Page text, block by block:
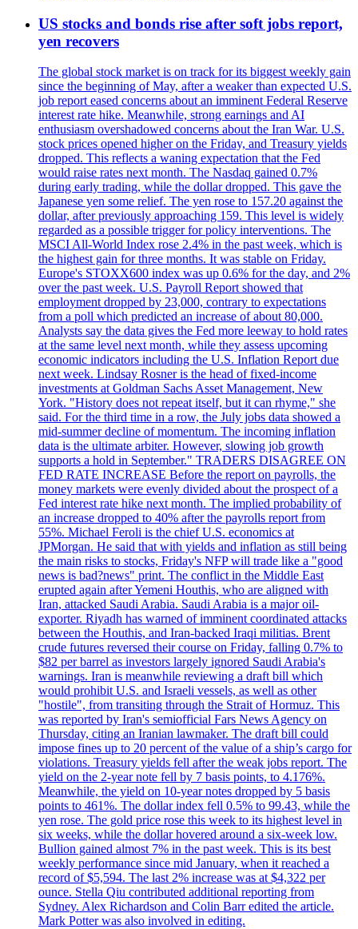
US stocks and bonds rise after soft jobs report,
yen recovers
The global stock market is on track for its biggest weekly gain
since the beginning of May, after a weaker than expected U.S.
job report eased concerns about an imminent Federal Reserve
interest rate hike. Meanwhile, strong earnings and AI
enthusiasm overshadowed concerns about the Iran War. U.S.
stock prices opened higher on the Friday, and Treasury yields
dropped. This reflects a waning expectation that the Fed
would raise rates next month. The Nasdaq gained 0.7%
during early trading, while the dollar dropped. This gave the
Japanese yen some relief. The yen rose to 157.20 against the
dollar, after previously approaching 159. This level is widely
regarded as a possible trigger for policy interventions. The
MSCI All-World Index rose 2.4% in the past week, which is
the highest gain for three months. It was stable on Friday.
Europe's STOXX600 index was up 0.6% for the day, and 2%
over the past week. U.S. Payroll Report showed that
employment dropped by 23,000, contrary to expectations
from a poll which predicted an increase of about 80,000.
Analysts say the data gives the Fed more leeway to hold rates
at the same level next month, while they assess upcoming
economic indicators including the U.S. Inflation Report due
next week. Lindsay Rosner is the head of fixed-income
investments at Goldman Sachs Asset Management, New
York. "History does not repeat itself, but it can rhyme," she
said. For the third time in a row, the July jobs data showed a
mid-summer decline of momentum. The incoming inflation
data is the ultimate arbiter. However, slowing job growth
supports a hold in September." TRADERS DISAGREE ON
FED RATE INCREASE Before the report on payrolls, the
money markets were evenly divided about the prospect of a
Fed interest rate hike next month. The implied probability of
an increase dropped to 40% after the payrolls report from
55%. Michael Feroli is the chief U.S. economics at
JPMorgan. He said that with yields and inflation as still being
the main risks to stocks, Friday's NFP will trade like a "good
news is bad?news" print. The conflict in the Middle East
erupted again after Yemeni Houthis, who are aligned with
Iran, attacked Saudi Arabia. Saudi Arabia is a major oil-
exporter. Riyadh has warned of imminent coordinated attacks
between the Houthis, and Iran-backed Iraqi militias. Brent
crude futures reversed their course on Friday, falling 0.7% to
$82 per barrel as investors largely ignored Saudi Arabia's
warnings. Iran is meanwhile reviewing a draft bill which
would prohibit U.S. and Israeli vessels, as well as other
"hostile", from transiting through the Strait of Hormuz. This
was reported by Iran's semiofficial Fars News Agency on
Thursday, citing an Iranian lawmaker. The draft bill could
impose fines up to 20 percent of the value of a ship’s cargo for
violations. Treasury yields fell after the weak jobs report. The
yield on the 2-year note fell by 7 basis points, to 4.176%.
Meanwhile, the yield on 10-year notes dropped by 5 basis
points to 461%. The dollar index fell 0.5% to 99.43, while the
yen rose. The gold price rose this week to its highest level in
six weeks, while the dollar hovered around a six-week low.
Bullion gained almost 7% in the past week. This is its best
weekly performance since mid January, when it reached a
record of $5,594. The last 2% increase was at $4,322 per
ounce. Stella Qiu contributed additional reporting from
Sydney. Alex Richardson and Colin Barr edited the article.
Mark Potter was also involved in editing.